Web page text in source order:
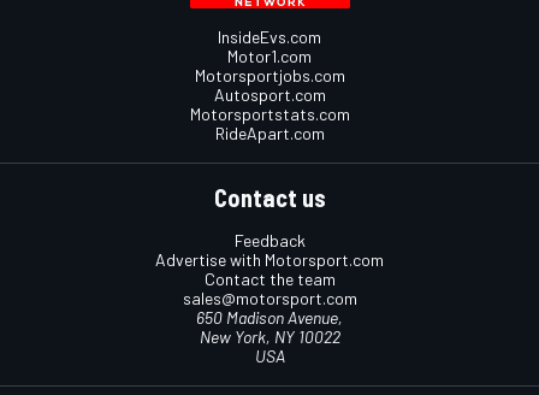
InsideEvs.com
Motor1.com
Motorsportjobs.com
Autosport.com
Motorsportstats.com
RideApart.com
Contact us
Feedback
Advertise with Motorsport.com
Contact the team
sales@motorsport.com
650 Madison Avenue,
New York, NY 10022
USA